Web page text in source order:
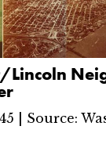
Lincoln
| Source: